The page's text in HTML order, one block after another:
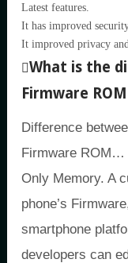
Latest features.
It has improved
It improved privacy
What is the
Firmware
Difference
Firmware ROM…
Only Memory. A
phone’s
smartphone
developers can